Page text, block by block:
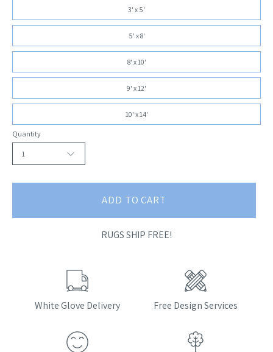
3' x 5'
5' x 8'
8' x 10'
9' x 12'
10' x 14'
Quantity
1
ADD TO CART
RUGS SHIP FREE!
White Glove Delivery Free Design Services